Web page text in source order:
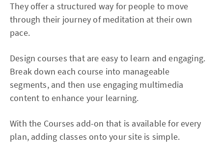
They offer a structured way for people to move
through their journey of meditation at their own
pace.
Design courses that are easy to learn and engaging.
Break down each course into manageable
segments, and then use engaging multimedia
content to enhance your learning.
With the Courses add-on that is available for every
plan, adding classes onto your site is simple.